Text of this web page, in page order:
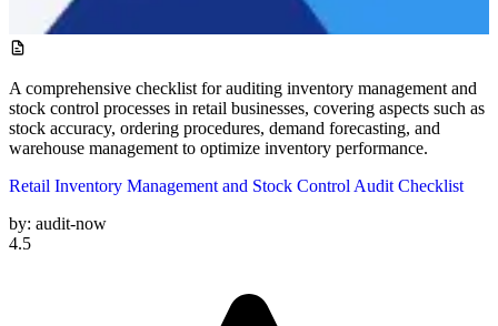
A comprehensive checklist for auditing inventory management and
stock control processes in retail businesses, covering aspects such as
stock accuracy, ordering procedures, demand forecasting, and
warehouse management to optimize inventory performance.
Retail Inventory Management and Stock Control Audit Checklist
by: audit-now
4.5